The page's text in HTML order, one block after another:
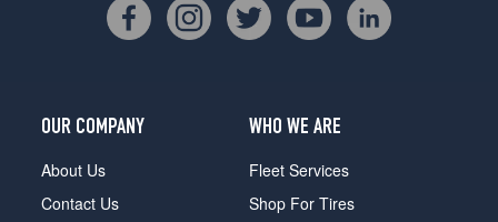
OUR COMPANY
About Us
Contact Us
WHO WE ARE
Fleet Services
Shop For Tires